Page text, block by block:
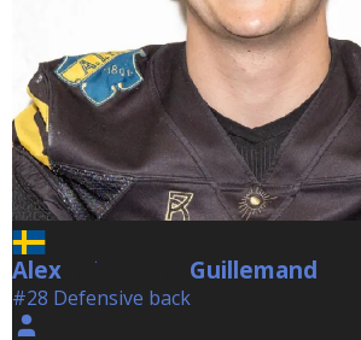
Alex Guillemand Guillemand
#28 Defensive back